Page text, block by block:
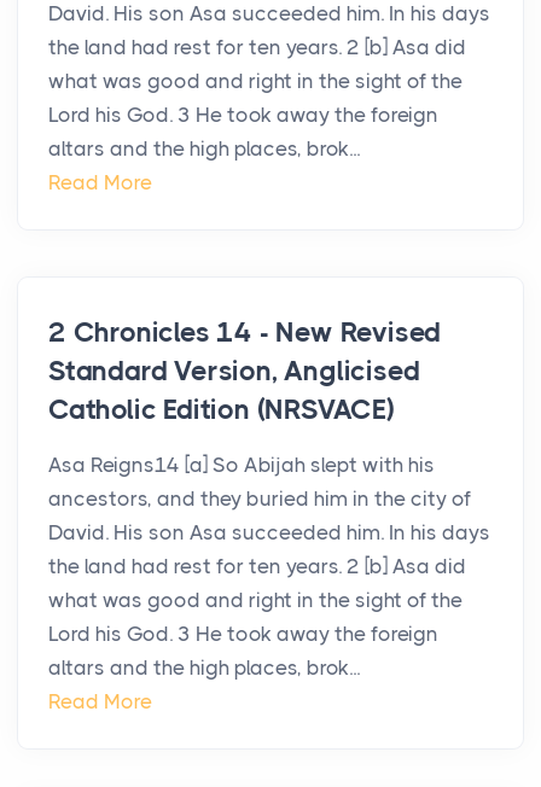
David. His son Asa succeeded him. In his days
the land had rest for ten years. 2 [b] Asa did
what was good and right in the sight of the
Lord his God. 3 He took away the foreign
altars and the high places, brok...
Read More
2 Chronicles 14 - New Revised
Standard Version, Anglicised
Catholic Edition (NRSVACE)
Asa Reigns14 [a] So Abijah slept with his
ancestors, and they buried him in the city of
David. His son Asa succeeded him. In his days
the land had rest for ten years. 2 [b] Asa did
what was good and right in the sight of the
Lord his God. 3 He took away the foreign
altars and the high places, brok...
Read More